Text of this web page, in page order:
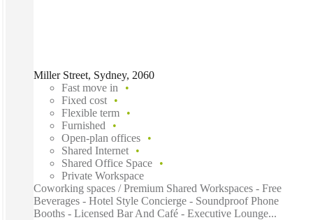
Miller Street, Sydney, 2060
Fast move in
Fixed cost
Flexible term
Furnished
Open-plan offices
Shared Internet
Shared Office Space
Private Workspace
Coworking spaces / Premium Shared Workspaces - Free
Beverages - Hotel Style Concierge - Soundproof Phone
Booths - Licensed Bar And Café - Executive Lounge...